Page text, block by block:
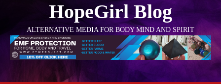
HopeGirl Blog
ALTERNATIVE MEDIA FOR BODY MIND AND SPIRIT